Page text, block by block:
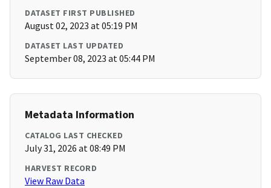
DATASET FIRST PUBLISHED
August 02, 2023 at 05:19 PM
DATASET LAST UPDATED
September 08, 2023 at 05:44 PM
Metadata Information
CATALOG LAST CHECKED
July 31, 2026 at 08:49 PM
HARVEST RECORD
View Raw Data